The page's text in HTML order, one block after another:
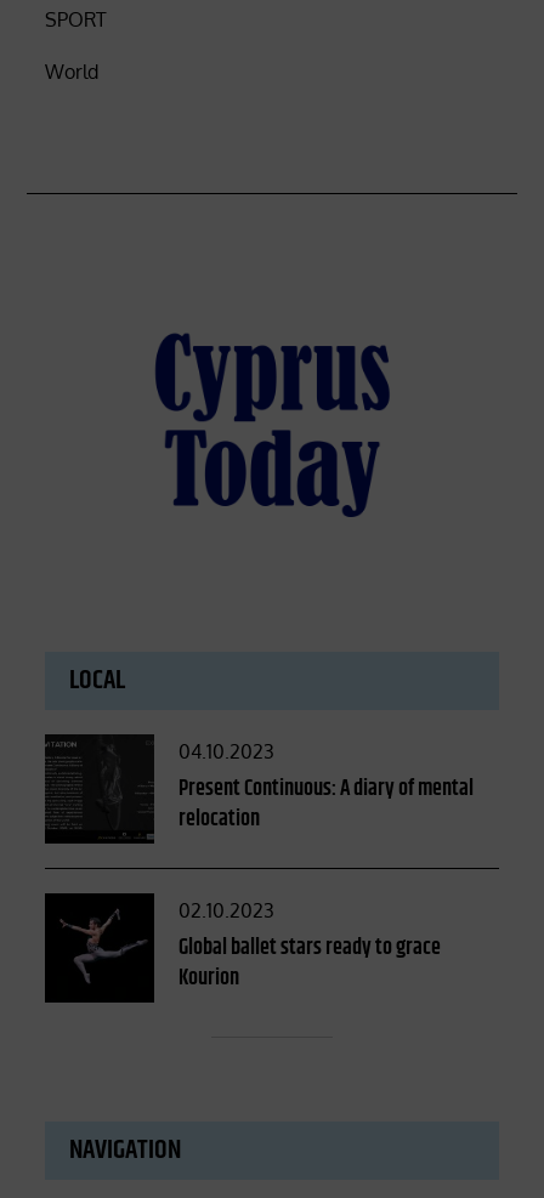
SPORT
World
LOCAL
Posted
on
04.10.2023
Present Continuous: A diary of mental
relocation
Posted
on
02.10.2023
Global ballet stars ready to grace
Kourion
NAVIGATION